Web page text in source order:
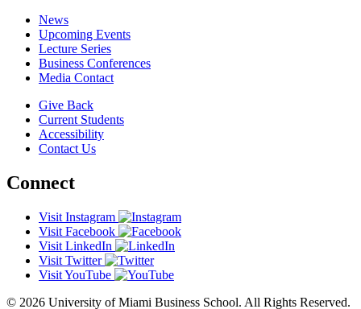
News
Upcoming Events
Lecture Series
Business Conferences
Media Contact
Give Back
Current Students
Accessibility
Contact Us
Connect
Visit Instagram
Visit Facebook
Visit LinkedIn
Visit Twitter
Visit YouTube
© 2026 University of Miami Business School. All Rights Reserved.